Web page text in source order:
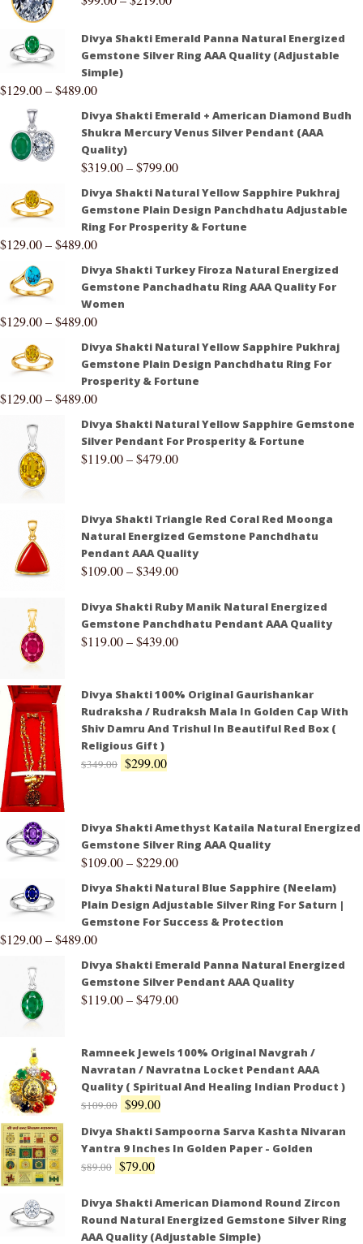
Divya Shakti Emerald Panna Natural Energized
Gemstone Silver Ring AAA Quality (Adjustable
Simple)
$129.00–$489.00
Divya Shakti Emerald + American Diamond Budh
Shukra Mercury Venus Silver Pendant (AAA
Quality)
$319.00–$799.00
Divya Shakti Natural Yellow Sapphire Pukhraj
Gemstone Plain Design Panchdhatu Adjustable
Ring For Prosperity & Fortune
$129.00–$489.00
Divya Shakti Turkey Firoza Natural Energized
Gemstone Panchadhatu Ring AAA Quality For
Women
$129.00–$489.00
Divya Shakti Natural Yellow Sapphire Pukhraj
Gemstone Plain Design Panchdhatu Ring For
Prosperity & Fortune
$129.00–$489.00
Divya Shakti Natural Yellow Sapphire Gemstone
Silver Pendant For Prosperity & Fortune
$119.00–$479.00
Divya Shakti Triangle Red Coral Red Moonga
Natural Energized Gemstone Panchdhatu
Pendant AAA Quality
$109.00–$349.00
Divya Shakti Ruby Manik Natural Energized
Gemstone Panchdhatu Pendant AAA Quality
$119.00–$439.00
Divya Shakti 100% Original Gaurishankar
Rudraksha / Rudraksh Mala In Golden Cap With
Shiv Damru And Trishul In Beautiful Red Box (
Religious Gift )
$349.00 $299.00
Divya Shakti Amethyst Kataila Natural Energized
Gemstone Silver Ring AAA Quality
$109.00–$229.00
Divya Shakti Natural Blue Sapphire (Neelam)
Plain Design Adjustable Silver Ring For Saturn |
Gemstone For Success & Protection
$129.00–$489.00
Divya Shakti Emerald Panna Natural Energized
Gemstone Silver Pendant AAA Quality
$119.00–$479.00
Ramneek Jewels 100% Original Navgrah /
Navratan / Navratna Locket Pendant AAA
Quality ( Spiritual And Healing Indian Product )
$109.00 $99.00
Divya Shakti Sampoorna Sarva Kashta Nivaran
Yantra 9 Inches In Golden Paper - Golden
$89.00 $79.00
Divya Shakti American Diamond Round Zircon
Round Natural Energized Gemstone Silver Ring
AAA Quality (Adjustable Simple)